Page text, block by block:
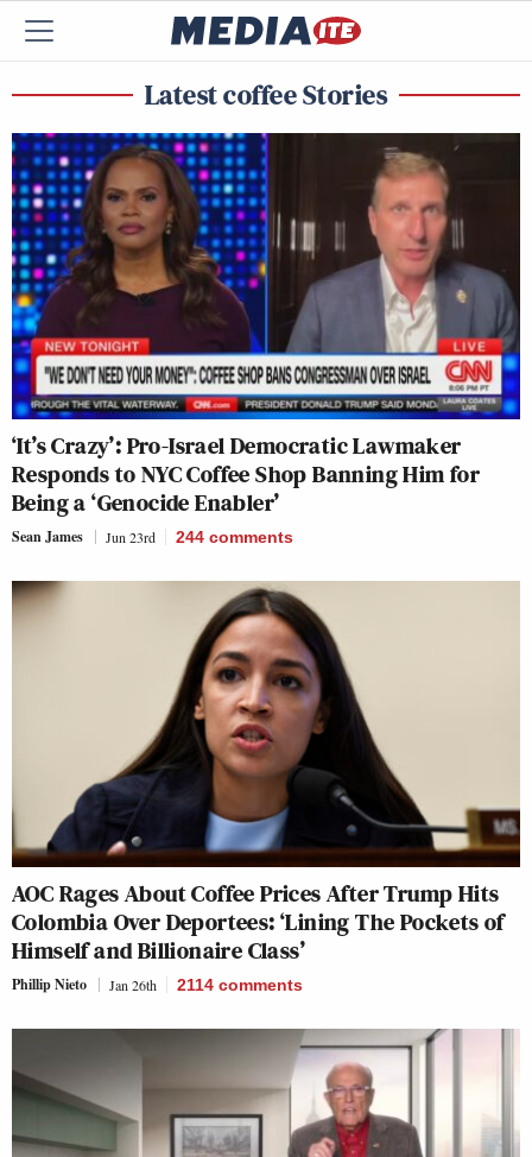
Latest coffee Stories
‘It’s Crazy’: Pro-Israel Democratic Lawmaker
Responds to NYC Coffee Shop Banning Him for
Being a ‘Genocide Enabler’
Sean James Jun 23rd 244 comments
AOC Rages About Coffee Prices After Trump Hits
Colombia Over Deportees: ‘Lining The Pockets of
Himself and Billionaire Class’
Phillip Nieto Jan 26th 2114 comments